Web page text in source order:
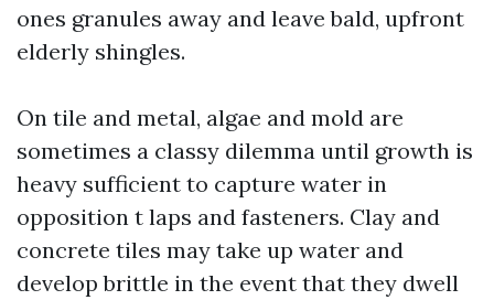
ones granules away and leave bald, upfront
elderly shingles.
On tile and metal, algae and mold are
sometimes a classy dilemma until growth is
heavy sufficient to capture water in
opposition t laps and fasteners. Clay and
concrete tiles may take up water and
develop brittle in the event that they dwell